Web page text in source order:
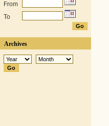
From
To
Archives